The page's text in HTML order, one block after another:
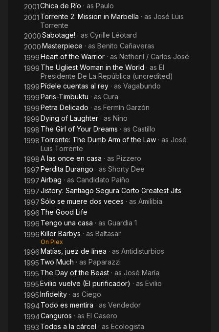
2001Chica de Río · as Paulo
2001 Torrente 2: Mission in Marbella · as José Luis
Torrente
2000Sabotage! · as Cyrille Léotard
2000Masterpiece · as Benito Cañaveras
1999Heart of the Warrior · as Netheril / Carlos José
1999 The Ugliest Woman in the World · as El
Presidente De La República (uncredited)
1999Pídele cuentas al rey · as Vagabundo
1999Paris-Timbuktu · as Cura
1999Petra Delicado · as Fermín Garzón
1999Dying of Laughter · as Nino
1998 The Girl of Your Dreams · as Castillo
1998 Torrente: The Dumb Arm of the Law · as José
Luis Torrente
1998A las once en casa · as Pizzero
1997Perdita Durango · as Shorty Dee
1997Airbag · as Candidato Paiño
1997Jistory: Santiago Segura Corto Greatest Jits
1997Sólo se muere dos veces · as Amilibia
1996 The Good Life
1996 Tengo una casa · as Guardia 1
1996Killer Barbys · as Baltasar
On Plex
1996Matías, juez de línea · as Antidisturbios
1995 Two Much · as Paparazzi
1995 The Day of the Beast · as José María
1995Evilio vuelve (El purificador) · as Evilio
1995Infidelity · as Ciego
1994Todo es mentira · as Vendedor
1994Canguros · as El Casero
1993 Todos a la cárcel · as Ecologista